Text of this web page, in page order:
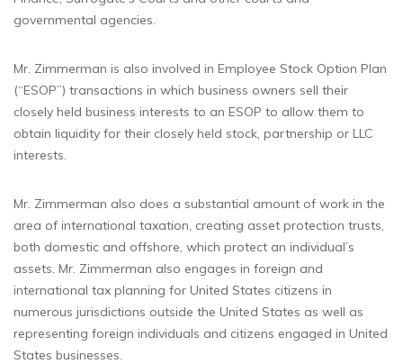
governmental agencies.
Mr. Zimmerman is also involved in Employee Stock Option Plan
(“ESOP”) transactions in which business owners sell their
closely held business interests to an ESOP to allow them to
obtain liquidity for their closely held stock, partnership or LLC
interests.
Mr. Zimmerman also does a substantial amount of work in the
area of international taxation, creating asset protection trusts,
both domestic and offshore, which protect an individual’s
assets. Mr. Zimmerman also engages in foreign and
international tax planning for United States citizens in
numerous jurisdictions outside the United States as well as
representing foreign individuals and citizens engaged in United
States businesses.